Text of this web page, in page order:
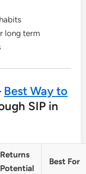
long term
Best Way to
SIP in
Returns
Potential
Best For